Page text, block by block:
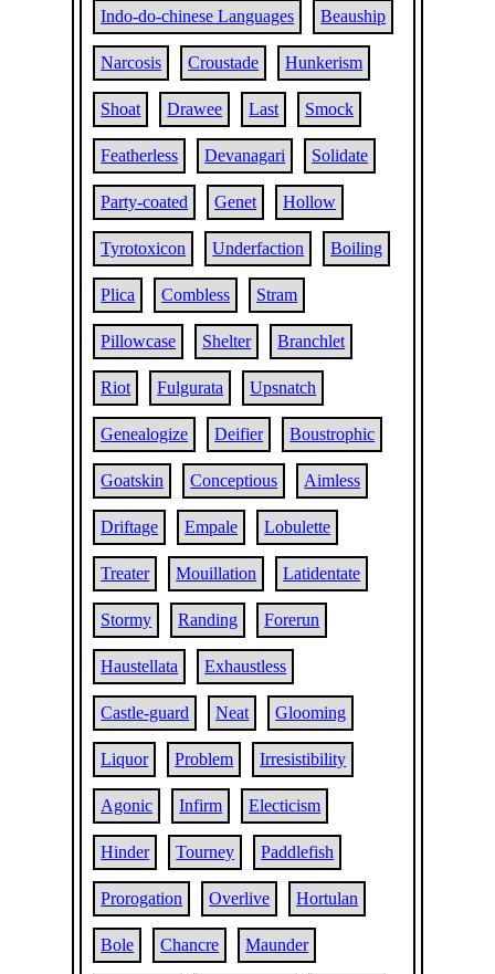
Indo-do-chinese Languages Beauship
Narcosis Croustade Hunkerism
Shoat Drawee Last Smock
Featherless Devanagari Solidate
Party-coated Genet Hollow
Tyrotoxicon Underfaction Boiling
Plica Combless Stram
Pillowcase Shelter Branchlet
Riot Fulgurata Upsnatch
Genealogize Deifier Boustrophic
Goatskin Conceptious Aimless
Driftage Empale Lobulette
Treater Mouillation Latidentate
Stormy Randing Forerun
Haustellata Exhaustless
Castle-guard Neat Glooming
Liquor Problem Irresistibility
Agonic Infirm Electicism
Hinder Tourney Paddlefish
Prorogation Overlive Hortulan
Bole Chancre Maunder